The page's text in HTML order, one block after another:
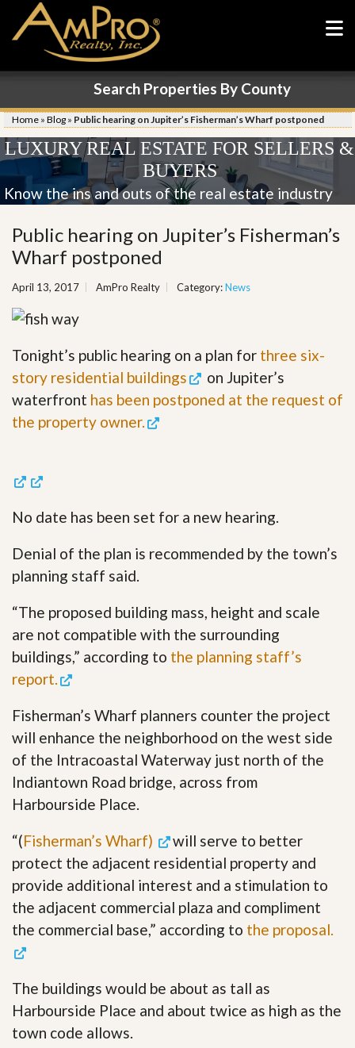
Search Properties By County
Home » Blog » Public hearing on Jupiter’s Fisherman’s Wharf postponed
LUXURY REAL ESTATE FOR SELLERS &
BUYERS
Know the ins and outs of the real estate industry
Public hearing on Jupiter’s Fisherman’s
Wharf postponed
April 13, 2017 AmPro Realty Category:News
Tonight’s public hearing on a plan for three six-
story residential buildings
on Jupiter’s
waterfront has been postponed at the request of
the property owner.
No date has been set for a new hearing.
Denial of the plan is recommended by the town’s
planning staff said.
“The proposed building mass, height and scale
are not compatible with the surrounding
buildings,” according to the planning staff’s
report.
Fisherman’s Wharf planners counter the project
will enhance the neighborhood on the west side
of the Intracoastal Waterway just north of the
Indiantown Road bridge, across from
Harbourside Place.
“(Fisherman’s Wharf)
will serve to better
protect the adjacent residential property and
provide additional interest and a stimulation to
the adjacent commercial plaza and compliment
the commercial base,” according to the proposal.
The buildings would be about as tall as
Harbourside Place and about twice as high as the
town code allows.